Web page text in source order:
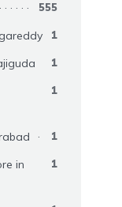
555
1
1
1
1
in
1